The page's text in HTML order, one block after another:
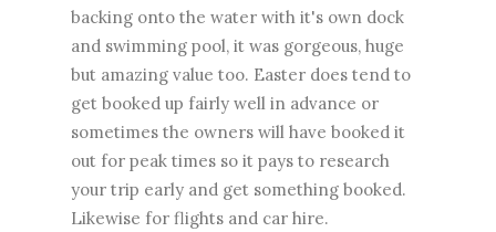
backing onto the water with it's own dock
and swimming pool, it was gorgeous, huge
but amazing value too. Easter does tend to
get booked up fairly well in advance or
sometimes the owners will have booked it
out for peak times so it pays to research
your trip early and get something booked.
Likewise for flights and car hire.